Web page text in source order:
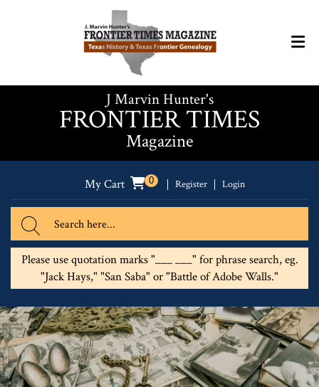
J Marvin Hunter's
FRONTIER TIMES
Magazine
My Cart 0 Register Login
Please use quotation marks "___ ___" for phrase search, eg.
"Jack Hays," "San Saba" or "Battle of Adobe Walls."